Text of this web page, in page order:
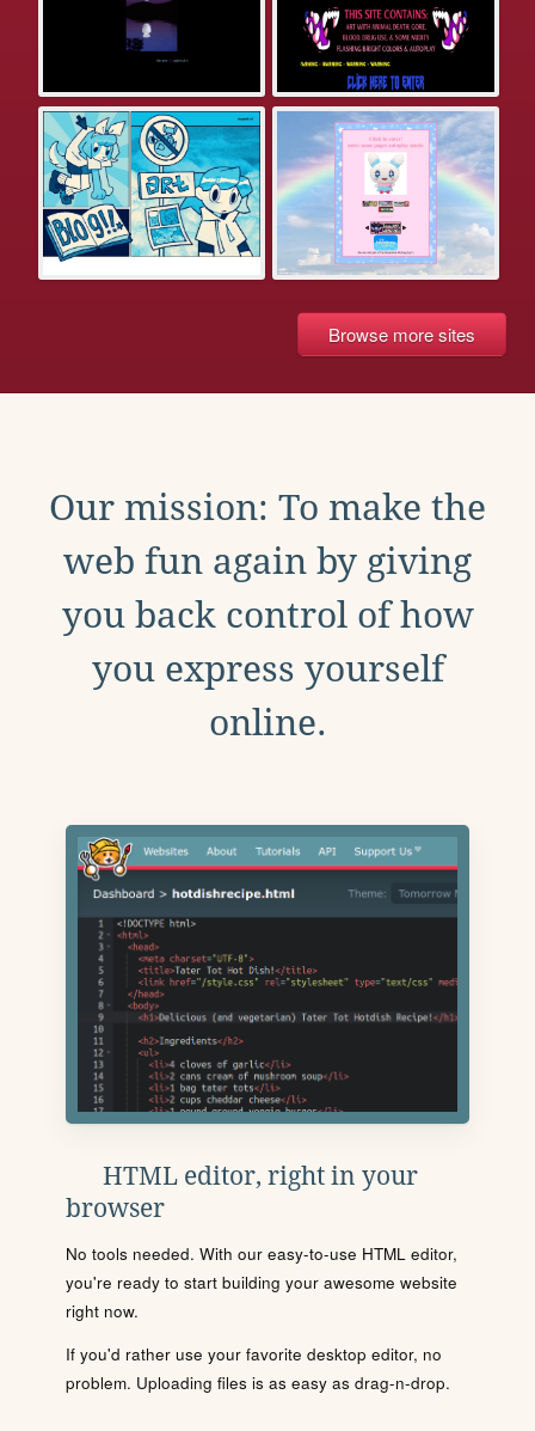
Browse more sites
Our mission: To make the
web fun again by giving
you back control of how
you express yourself
online.
HTML editor, right in your
browser
No tools needed. With our easy-to-use HTML editor,
you're ready to start building your awesome website
right now.
If you'd rather use your favorite desktop editor, no
problem. Uploading files is as easy as drag-n-drop.